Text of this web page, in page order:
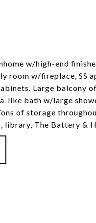
w/high-end
room w/fireplace, SS
Large balcony
like bath w/large
of storage
library, The Battery &